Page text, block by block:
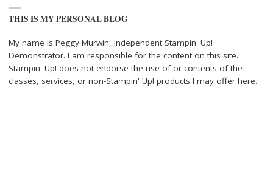
THIS IS MY PERSONAL BLOG
My name is Peggy Murwin, Independent Stampin' Up!
Demonstrator. I am responsible for the content on this site.
Stampin' Up! does not endorse the use of or contents of the
classes, services, or non-Stampin' Up! products I may offer here.